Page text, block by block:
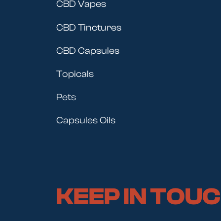
CBD Vapes
CBD Tinctures
CBD Capsules
Topicals
Pets
Capsules Oils
KEEP IN